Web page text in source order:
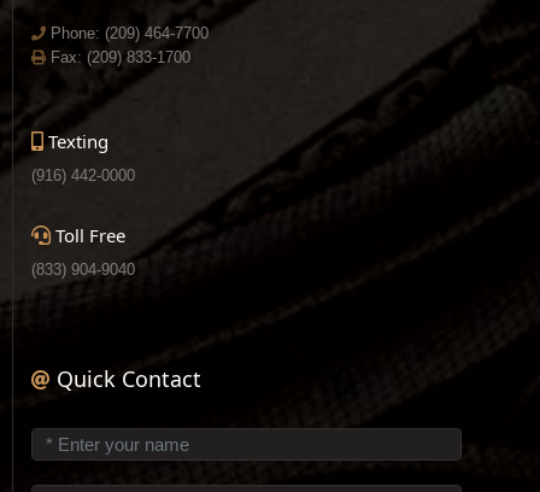
Phone: (209) 464-7700
Fax: (209) 833-1700
Texting
(916) 442-0000
Toll Free
(833) 904-9040
Quick Contact